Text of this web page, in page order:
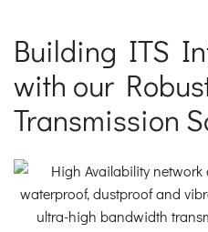
Building ITS
with our
Transmission